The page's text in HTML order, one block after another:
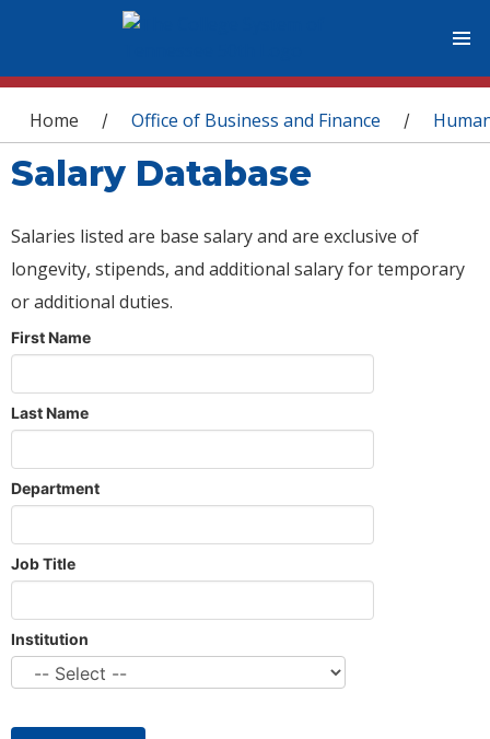
You are here
Home / Office of Business and Finance /
Salary Database
Salaries listed are base salary and are exclusive of
longevity, stipends, and additional salary for temporary
or additional duties.
First Name
Last Name
Department
Job Title
Institution